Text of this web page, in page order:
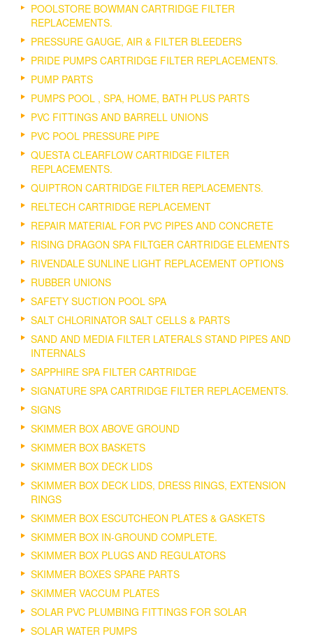
POOLSTORE BOWMAN CARTRIDGE FILTER
REPLACEMENTS.
PRESSURE GAUGE, AIR & FILTER BLEEDERS
PRIDE PUMPS CARTRIDGE FILTER REPLACEMENTS.
PUMP PARTS
PUMPS POOL , SPA, HOME, BATH PLUS PARTS
PVC FITTINGS AND BARRELL UNIONS
PVC POOL PRESSURE PIPE
QUESTA CLEARFLOW CARTRIDGE FILTER
REPLACEMENTS.
QUIPTRON CARTRIDGE FILTER REPLACEMENTS.
RELTECH CARTRIDGE REPLACEMENT
REPAIR MATERIAL FOR PVC PIPES AND CONCRETE
RISING DRAGON SPA FILTGER CARTRIDGE ELEMENTS
RIVENDALE SUNLINE LIGHT REPLACEMENT OPTIONS
RUBBER UNIONS
SAFETY SUCTION POOL SPA
SALT CHLORINATOR SALT CELLS & PARTS
SAND AND MEDIA FILTER LATERALS STAND PIPES AND
INTERNALS
SAPPHIRE SPA FILTER CARTRIDGE
SIGNATURE SPA CARTRIDGE FILTER REPLACEMENTS.
SIGNS
SKIMMER BOX ABOVE GROUND
SKIMMER BOX BASKETS
SKIMMER BOX DECK LIDS
SKIMMER BOX DECK LIDS, DRESS RINGS, EXTENSION
RINGS
SKIMMER BOX ESCUTCHEON PLATES & GASKETS
SKIMMER BOX IN-GROUND COMPLETE.
SKIMMER BOX PLUGS AND REGULATORS
SKIMMER BOXES SPARE PARTS
SKIMMER VACCUM PLATES
SOLAR PVC PLUMBING FITTINGS FOR SOLAR
SOLAR WATER PUMPS